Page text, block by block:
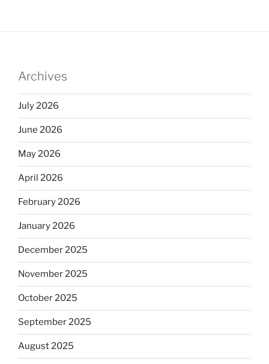
Archives
July 2026
June 2026
May 2026
April 2026
February 2026
January 2026
December 2025
November 2025
October 2025
September 2025
August 2025